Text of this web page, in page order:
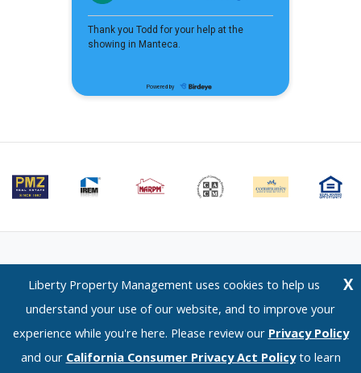
Email Us ⋅ Terms of Use ⋅ Privacy Policy ⋅ CCPA Policy
Liberty Property Management — 1120 Scenic Drive, Modesto, CA 95350 —
© 2026 LPM Services, Inc. | DRE Lic. No. 02096526
X
Liberty Property Management uses cookies to help us
understand your use of our website, and to improve your
experience while you're here. Please review our Privacy Policy
and our California Consumer Privacy Act Policyto learn